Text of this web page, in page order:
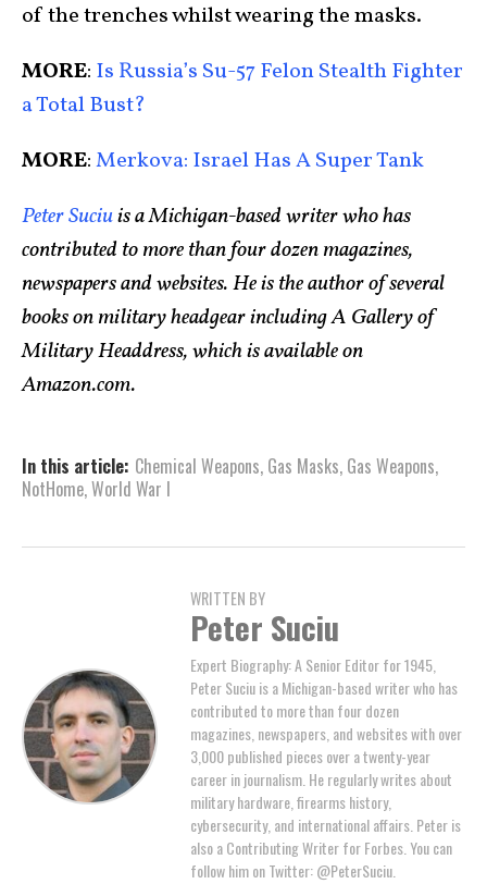
of the trenches whilst wearing the masks.
MORE: Is Russia’s Su-57 Felon Stealth Fighter
a Total Bust?
MORE:Merkova: Israel Has A Super Tank
Peter Suciuis a Michigan-based writer who has
contributed to more than four dozen magazines,
newspapers and websites. He is the author of several
books on military headgear including A Gallery of
Military Headdress, which is available on
Amazon.com.
In this article: Chemical Weapons, Gas Masks, Gas Weapons,
NotHome,World War I
WRITTEN BY
Peter Suciu
Expert Biography: A Senior Editor for 1945,
Peter Suciu is a Michigan-based writer who has
contributed to more than four dozen
magazines, newspapers, and websites with over
3,000 published pieces over a twenty-year
career in journalism. He regularly writes about
military hardware, firearms history,
cybersecurity, and international affairs. Peter is
also a Contributing Writer for Forbes. You can
follow him on Twitter: @PeterSuciu.